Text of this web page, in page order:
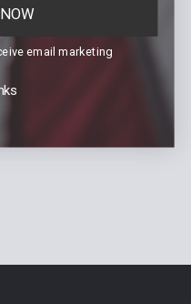
email marketing